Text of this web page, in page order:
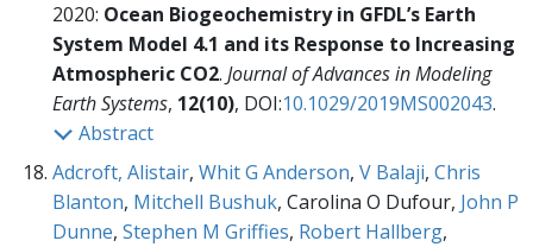
2020: Ocean Biogeochemistry in GFDL’s Earth
System Model 4.1 and its Response to Increasing
Atmospheric CO2. Journal of Advances in Modeling
Earth Systems, 12(10), DOI:10.1029/2019MS002043.
Abstract
Adcroft, Alistair, Whit G Anderson, V Balaji, Chris
Blanton, Mitchell Bushuk, Carolina O Dufour, John P
Dunne, Stephen M Griffies, Robert Hallberg,